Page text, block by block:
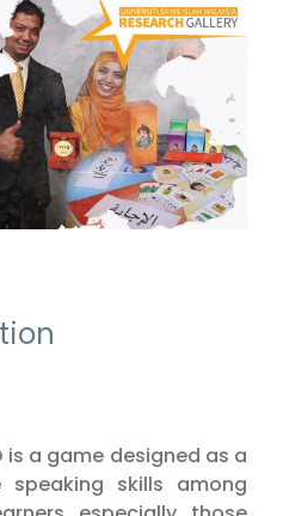
is a game designed as a
skills among